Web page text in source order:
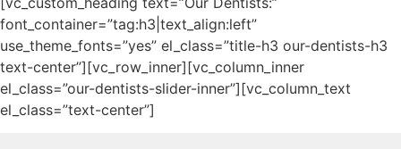
font_container=”tag:h3|text_align:left”
use_theme_fonts=”yes” el_class=”title-h3 our-dentists-h3
text-center”][vc_row_inner][vc_column_inner
el_class=”our-dentists-slider-inner”][vc_column_text
el_class=”text-center”]